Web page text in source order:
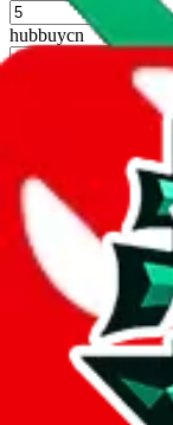
hubbuycn
%
Long term discounts
by default. However,
the agents' logo to
lovegobuy
%
joyagoo
kakobuy
%
%